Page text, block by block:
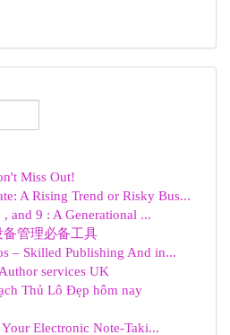
Miss Out!
A Rising Trend or Risky Bus...
, and 9 : A Generational ...
管理必备工具
– Skilled Publishing And in...
services UK
Thủ Lô Đẹp hôm nay
Electronic Note-Taki...